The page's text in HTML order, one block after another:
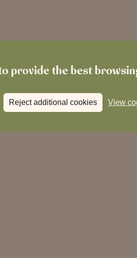
provide the best
Reject additional cookies View